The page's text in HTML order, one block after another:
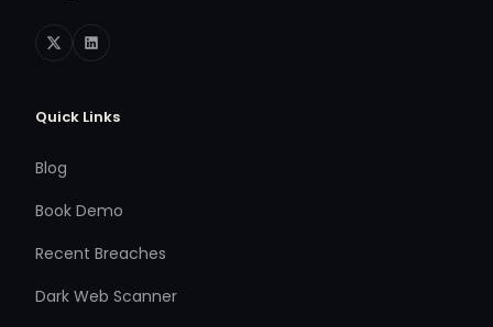
Quick Links
Blog
Book Demo
Recent Breaches
Dark Web Scanner